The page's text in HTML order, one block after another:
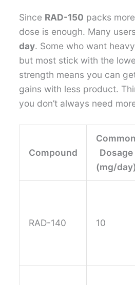
Since RAD-150 packs
dose is enough. Many
day. Some who want
but most stick with the
strength means you can
gains with less product.
you don’t always need
Compound
Common
Dosage
(mg/day)
RAD-140 10